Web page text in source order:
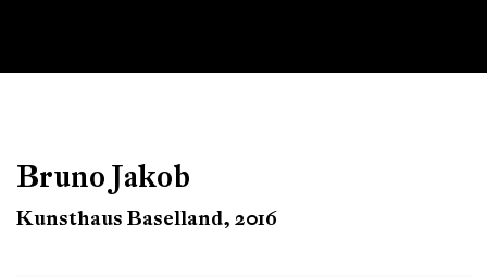
Bruno Jakob
Kunsthaus Baselland, 2016